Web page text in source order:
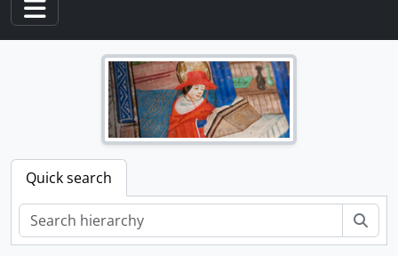
Toggle navigation
Quick search